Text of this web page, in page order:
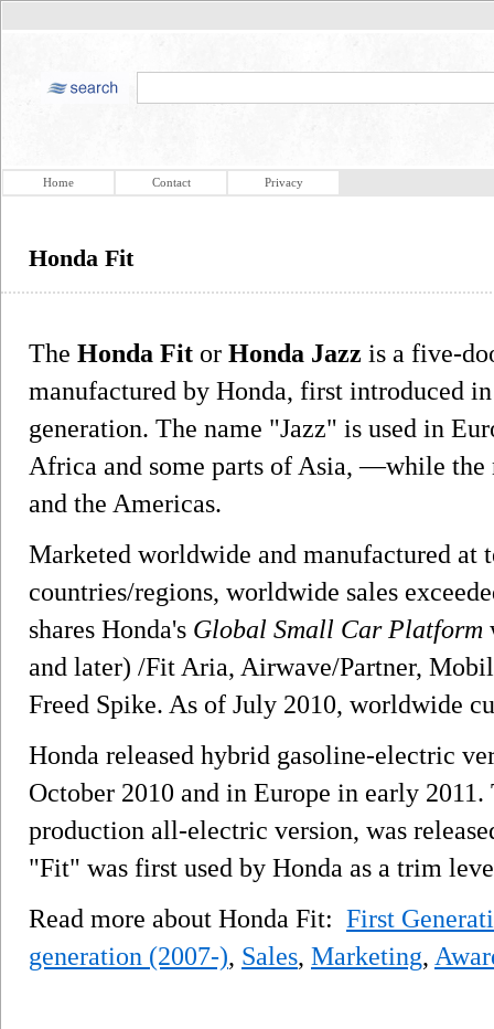
Home Contact Privacy
Honda Fit
The Honda Fit or Honda Jazz is a five-
manufactured by Honda, first introduced
generation. The name "Jazz" is used in
Africa and some parts of Asia, —while the
and the Americas.
Marketed worldwide and manufactured at
countries/regions, worldwide sales
shares Honda's Global Small Car Platform
and later) /Fit Aria, Airwave/Partner,
Freed Spike. As of July 2010, worldwide
Honda released hybrid gasoline-electric
October 2010 and in Europe in early
production all-electric version, was
"Fit" was first used by Honda as a trim
Read more about Honda Fit: First
generation (2007-), Sales, Marketing,